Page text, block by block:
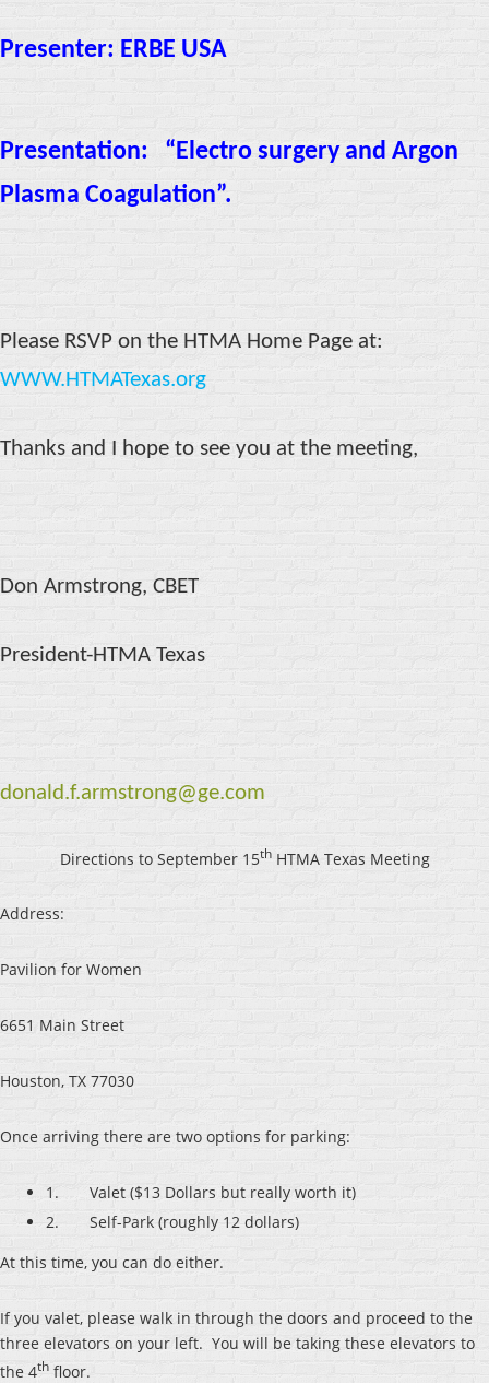
Presenter: ERBE USA
Presentation:
“Electro surgery and Argon
Plasma Coagulation”.
Please RSVP on the HTMA Home Page at:
WWW.HTMATexas.org
Thanks and I hope to see you at the meeting,
Don Armstrong, CBET
President-HTMA Texas
donald.f.armstrong@ge.com
Directions to September 15thHTMA Texas Meeting
Address:
Pavilion for Women
6651 Main Street
Houston, TX 77030
Once arriving there are two options for parking:
1. Valet ($13 Dollars but really worth it)
2. Self-Park (roughly 12 dollars)
At this time, you can do either.
If you valet, please walk in through the doors and proceed to the
three elevators on your left. You will be taking these elevators to
the 4th floor.